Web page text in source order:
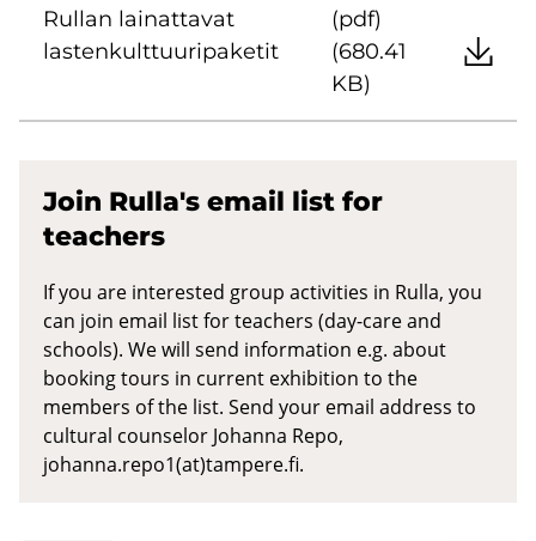
Rullan lainattavat
lastenkulttuuripaketit
(pdf)
(680.41
KB)
Join Rulla's email list for
teachers
If you are interested group activities in Rulla, you
can join email list for teachers (day-care and
schools). We will send information e.g. about
booking tours in current exhibition to the
members of the list. Send your email address to
cultural counselor Johanna Repo,
johanna.repo1(at)tampere.fi.